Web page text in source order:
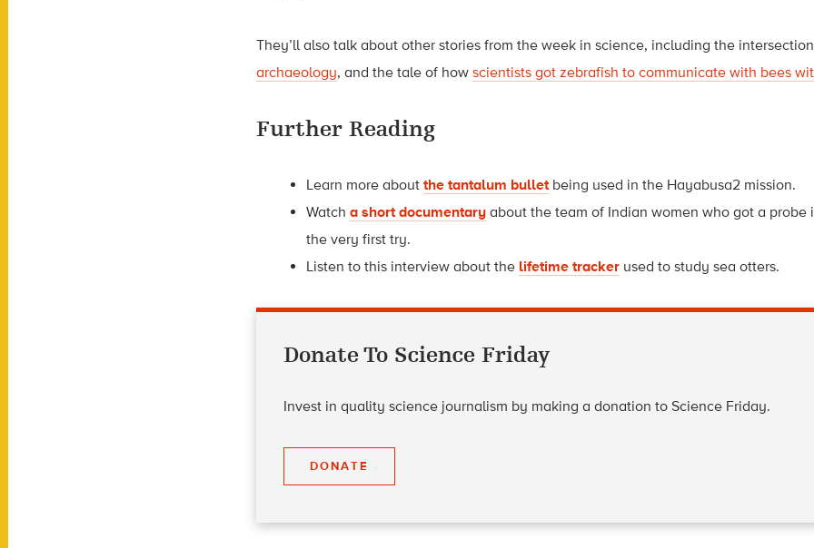
They’ll also talk about other stories from the week in science, including the
archaeology, and the tale of how scientists got zebrafish to communicate with bees
Further Reading
Learn more aboutthe tantalum bulletbeing used in the Hayabusa2 mission.
Watcha short documentary about the team of Indian women who got a probe
the very first try.
Listen to this interview about the lifetime tracker used to study sea otters.
Donate To Science Friday
Invest in quality science journalism by making a donation to Science Friday.
DONATE